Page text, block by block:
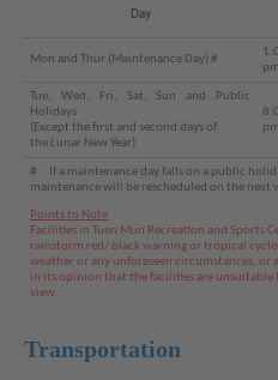
Day
Mon and Thur (Maintenance Day) #
pm
Tue, Wed, Fri, Sat, Sun and Public
Holidays
(Except the first and second days of
the Lunar New Year)
pm
# If a maintenance day falls on a public
maintenance will be rescheduled on the next
Points to Note
Facilities in Tuen Mun Recreation and Sports
rainstorm red/ black warning or tropical
weather or any unforeseen circumstances,
in its opinion that the facilities are
view.
Transportation